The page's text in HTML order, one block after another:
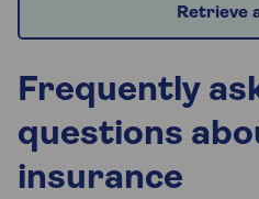
Retrieve
Frequently
questions
insurance